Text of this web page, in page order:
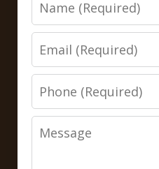
Email
Phone
Message